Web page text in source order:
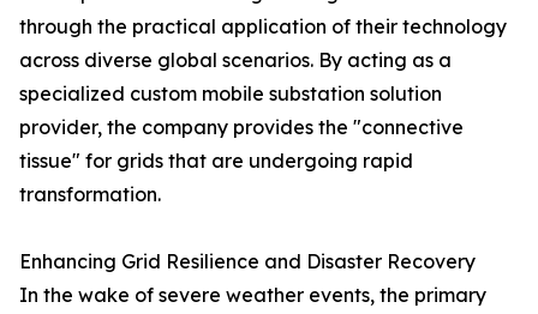
through the practical application of their technology
across diverse global scenarios. By acting as a
specialized custom mobile substation solution
provider, the company provides the "connective
tissue" for grids that are undergoing rapid
transformation.
Enhancing Grid Resilience and Disaster Recovery
In the wake of severe weather events, the primary